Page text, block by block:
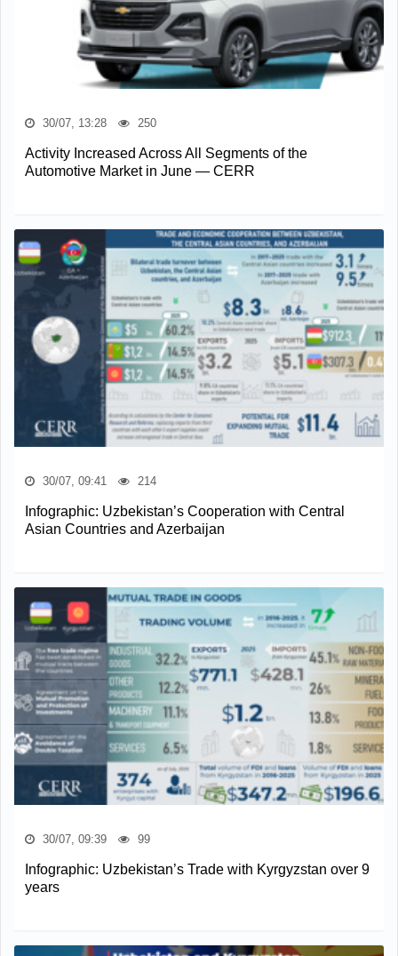
30/07, 13:28 250
Activity Increased Across All Segments of the
Automotive Market in June — CERR
30/07, 09:41 214
Infographic: Uzbekistan’s Cooperation with Central
Asian Countries and Azerbaijan
30/07, 09:39 99
Infographic: Uzbekistan’s Trade with Kyrgyzstan over 9
years